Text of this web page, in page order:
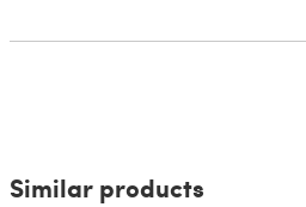
Similar products